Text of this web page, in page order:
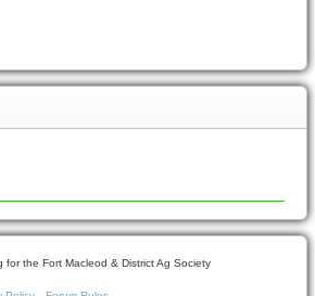
for the Fort Macleod & District Ag Society